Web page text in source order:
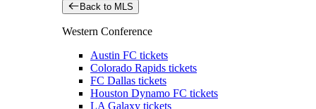
Back to MLS
Western Conference
Austin FC tickets
Colorado Rapids tickets
FC Dallas tickets
Houston Dynamo FC tickets
LA Galaxy tickets